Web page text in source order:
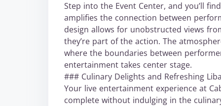
Step into the Event Center, and you’ll
amplifies the connection between
design allows for unobstructed views
they’re part of the action. The
where the boundaries between
entertainment takes center stage.
### Culinary Delights and Refreshing
Your live entertainment experience at
complete without indulging in the